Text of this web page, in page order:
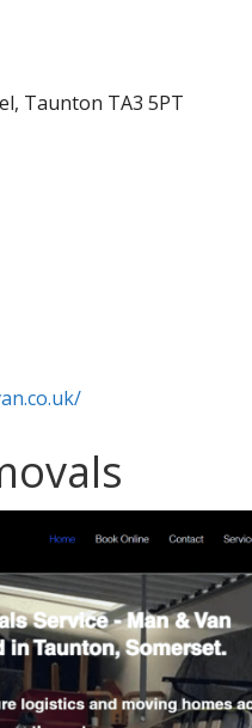
Taunton TA3 5PT